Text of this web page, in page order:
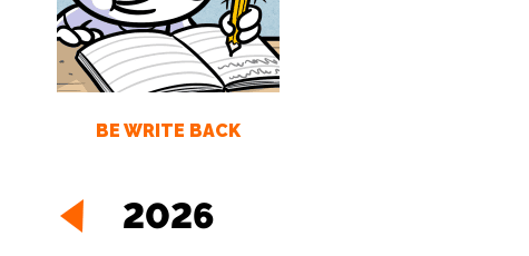
BE WRITE BACK
2026